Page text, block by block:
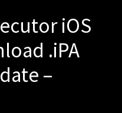
iOS
.iPA
–